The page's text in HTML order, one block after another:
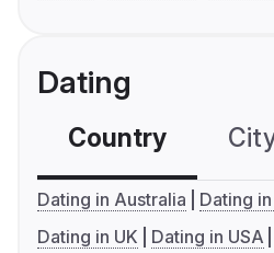
Dating
Country
Dating in Australia
Dating
Dating in UK
Dating in USA